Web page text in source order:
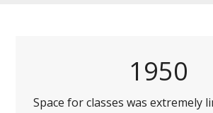
1950
Space for classes was extremely